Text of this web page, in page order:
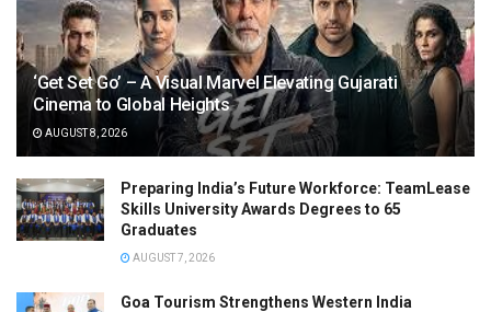
‘Get Set Go’ – A Visual Marvel Elevating Gujarati
Cinema to Global Heights
AUGUST 8, 2026
Preparing India’s Future Workforce: TeamLease
Skills University Awards Degrees to 65
Graduates
AUGUST 7, 2026
Goa Tourism Strengthens Western India